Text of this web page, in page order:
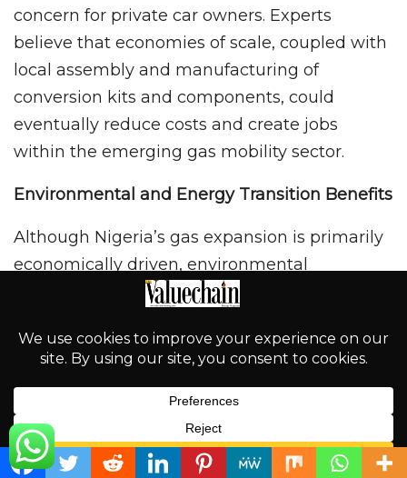
concern for private car owners. Experts
believe that economies of scale, coupled with
local assembly and manufacturing of
conversion kits and components, could
eventually reduce costs and create jobs
within the emerging gas mobility sector.
Environmental and Energy Transition Benefits
Although Nigeria’s gas expansion is primarily
economically driven, environmental
considerations are also part of the
and diesel, producing fewer harmful
congested urban centres such as Abuja, Kano,
and Lagos, wider CNG adoption could
contribute to improved air quality over time.
English